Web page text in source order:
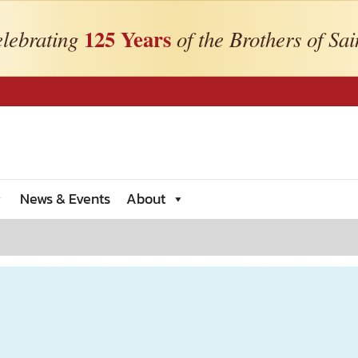
125 Yearsof the Brothers of
News & Events About